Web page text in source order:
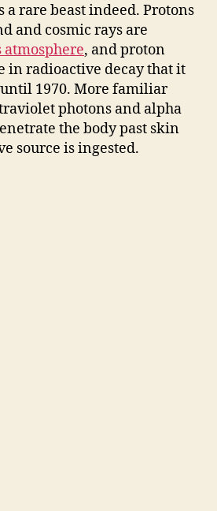
rare beast indeed. Protons
and cosmic rays are
atmosphere, and proton
in radioactive decay that it
1970. More familiar
photons and alpha
the body past skin
source is ingested.